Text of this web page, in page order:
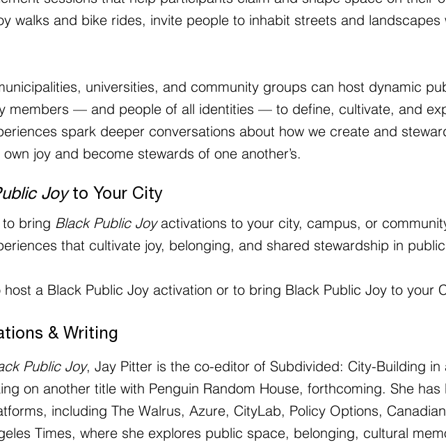
Joyto Your City
bring Black Public Joyactivations to your city, campus, or
that cultivate joy, belonging, and shared stewardship in
host a Black Public Joy activation or to bring Black Public Joy to your
& Writing
Public Joy, Jay Pitter is the co-editor of Subdivided: City-Building
on another title with Penguin Random House, forthcoming. She
including The Walrus, Azure, CityLab, Policy Options,
Times, where she explores public space, belonging, cultural
walks and bike rides, invite people to inhabit streets and
universities, and community groups can host dynamic
members — and people of all identities — to define, cultivate, and
spark deeper conversations about how we create and
joy and become stewards of one another’s.